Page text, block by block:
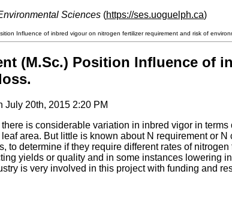
Sciences (https://ses.uoguelph.ca)
Influence of inbred vigour on nitrogen fertilizer requirement and risk of
(M.Sc.) Position Influence of
July 20th, 2015 2:20 PM
there is considerable variation in inbred vigor in
area. But little is known about N requirement or
to determine if they require different rates of
yields or quality and in some instances lowering
is very involved in this project with funding and